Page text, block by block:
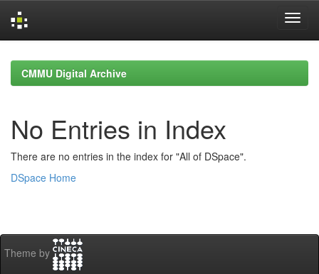
navigationCMMU Digital Archive
No Entries in Index
There are no entries in the index for "All of DSpace".
DSpace Home
Theme by